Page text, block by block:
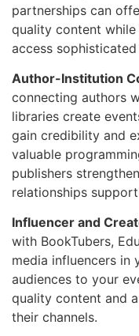
partnerships can
quality content
access
Author-Institution
connecting authors
libraries create
gain credibility and
valuable
publishers
relationships
Influencer and
with BookTubers,
media influencers in
audiences to your
quality content and
their channels.